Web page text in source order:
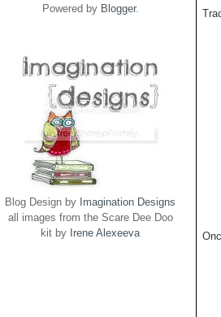
Powered by Blogger.
Blog Design by Imagination Designs
all images from the Scare Dee Doo
kit by Irene Alexeeva